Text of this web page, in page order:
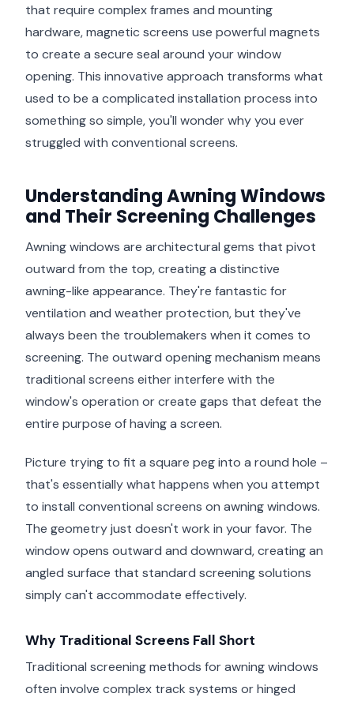
that require complex frames and mounting
hardware, magnetic screens use powerful magnets
to create a secure seal around your window
opening. This innovative approach transforms what
used to be a complicated installation process into
something so simple, you'll wonder why you ever
struggled with conventional screens.
Understanding Awning Windows
and Their Screening Challenges
Awning windows are architectural gems that pivot
outward from the top, creating a distinctive
awning-like appearance. They're fantastic for
ventilation and weather protection, but they've
always been the troublemakers when it comes to
screening. The outward opening mechanism means
traditional screens either interfere with the
window's operation or create gaps that defeat the
entire purpose of having a screen.
Picture trying to fit a square peg into a round hole –
that's essentially what happens when you attempt
to install conventional screens on awning windows.
The geometry just doesn't work in your favor. The
window opens outward and downward, creating an
angled surface that standard screening solutions
simply can't accommodate effectively.
Why Traditional Screens Fall Short
Traditional screening methods for awning windows
often involve complex track systems or hinged